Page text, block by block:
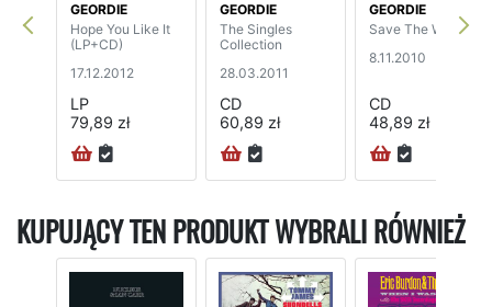
GEORDIE
Hope You Like It
(LP+CD)
17.12.2012
LP
79,89 zł
GEORDIE
The Singles
Collection
28.03.2011
CD
60,89 zł
GEORDIE
Save The World
8.11.2010
CD
48,89 zł
KUPUJĄCY TEN PRODUKT WYBRALI RÓWNIEŻ